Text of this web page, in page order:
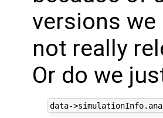
versions
not really
Or do we